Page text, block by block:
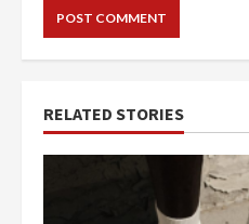
RELATED STORIES